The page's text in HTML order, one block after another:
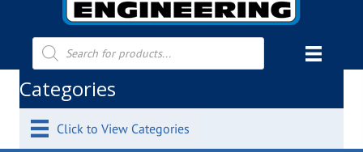
Products
search
Categories
Click to View Categories